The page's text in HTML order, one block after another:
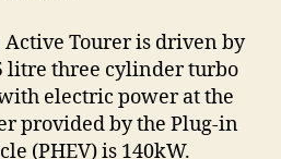
Tourer is driven by
litre three cylinder turbo
electric power at the
provided by the Plug-in
(PHEV) is 140kW.